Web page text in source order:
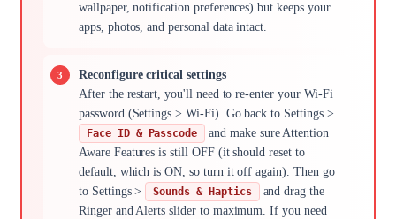
wallpaper, notification preferences) but keeps your
apps, photos, and personal data intact.
Reconfigure critical settings
After the restart, you'll need to re-enter your Wi-Fi
password (Settings > Wi-Fi). Go back to Settings >
Face ID & Passcode
and make sure Attention
Aware Features is still OFF (it should reset to
default, which is ON, so turn it off again). Then go
to Settings >
Sounds & Haptics
and drag the
Ringer and Alerts slider to maximum. If you need